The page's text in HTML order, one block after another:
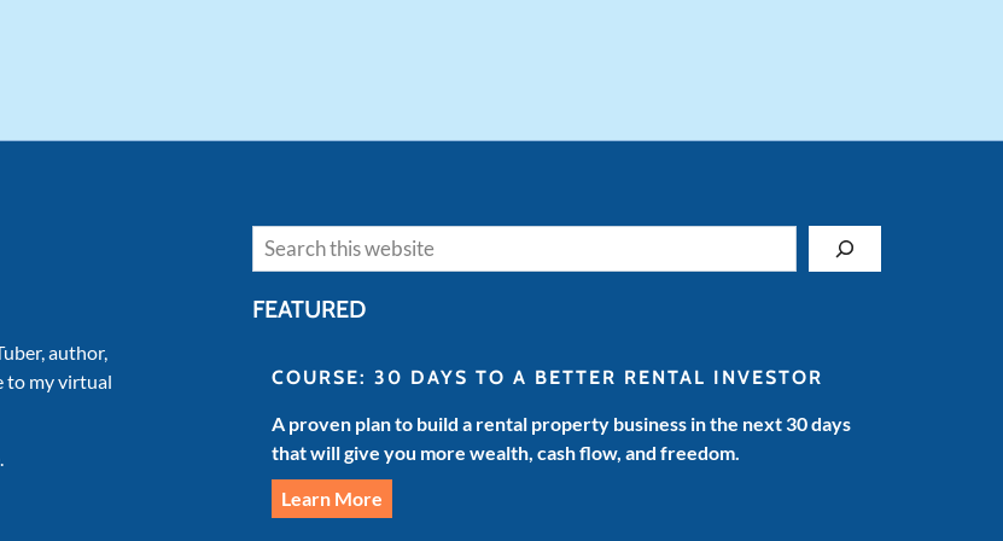
author,
to my virtual
Search
FEATURED
COURSE: 30 DAYS TO A BETTER RENTAL INVESTOR
A proven plan to build a rental property business in the next 30 days
that will give you more wealth, cash flow, and freedom.
Learn More